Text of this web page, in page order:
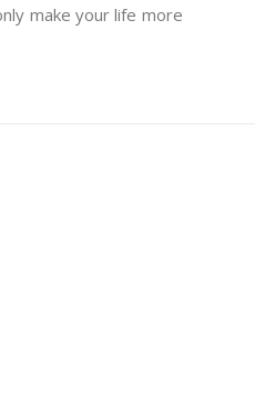
make your life more